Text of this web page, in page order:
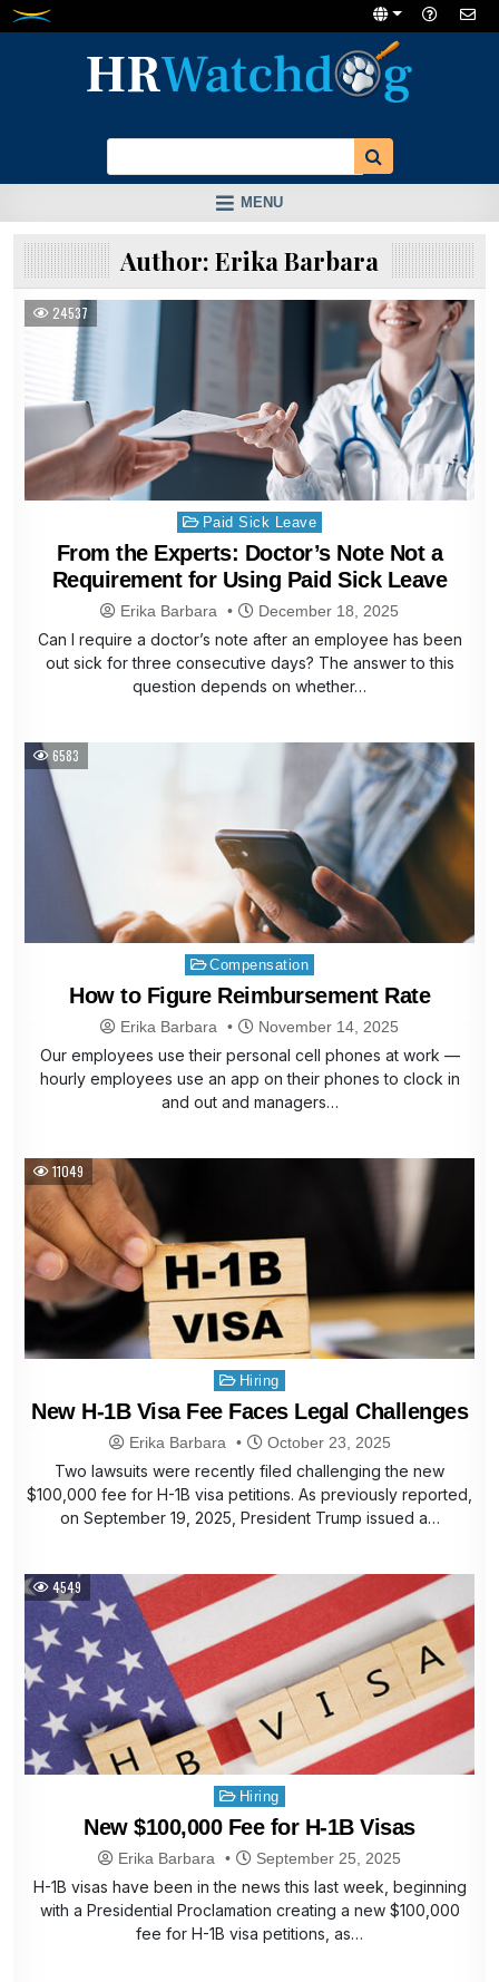
Skip
MENU
Author: Erika Barbara
24537
Posted
in
Paid Sick Leave
From the Experts: Doctor’s Note Not a
Requirement for Using Paid Sick Leave
Erika Barbara December 18, 2025
Can I require a doctor’s note after an employee has been
out sick for three consecutive days? The answer to this
question depends on whether…
6583
Posted
in
Compensation
How to Figure Reimbursement Rate
Erika Barbara November 14, 2025
Our employees use their personal cell phones at work —
hourly employees use an app on their phones to clock in
and out and managers…
11049
Posted
in
Hiring
New H-1B Visa Fee Faces Legal Challenges
Erika Barbara October 23, 2025
Two lawsuits were recently filed challenging the new
$100,000 fee for H-1B visa petitions. As previously reported,
on September 19, 2025, President Trump issued a…
4549
Posted
in
Hiring
New $100,000 Fee for H-1B Visas
Erika Barbara September 25, 2025
H-1B visas have been in the news this last week, beginning
with a Presidential Proclamation creating a new $100,000
fee for H-1B visa petitions, as…